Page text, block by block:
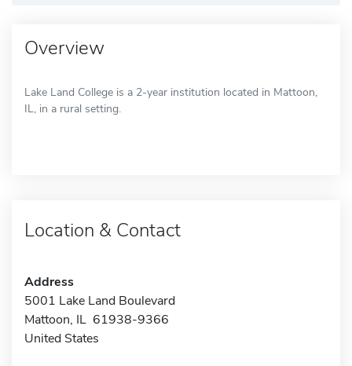
Overview
Lake Land College is a 2-year institution located in Mattoon,
IL, in a rural setting.
Location & Contact
Address
5001 Lake Land Boulevard
Mattoon, IL 61938-9366
United States